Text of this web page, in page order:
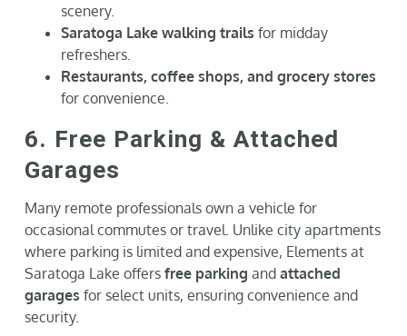
scenery.
Saratoga Lake walking trails for midday
refreshers.
Restaurants, coffee shops, and grocery stores
for convenience.
6. Free Parking & Attached
Garages
Many remote professionals own a vehicle for
occasional commutes or travel. Unlike city apartments
where parking is limited and expensive, Elements at
Saratoga Lake offers free parking and attached
garages for select units, ensuring convenience and
security.